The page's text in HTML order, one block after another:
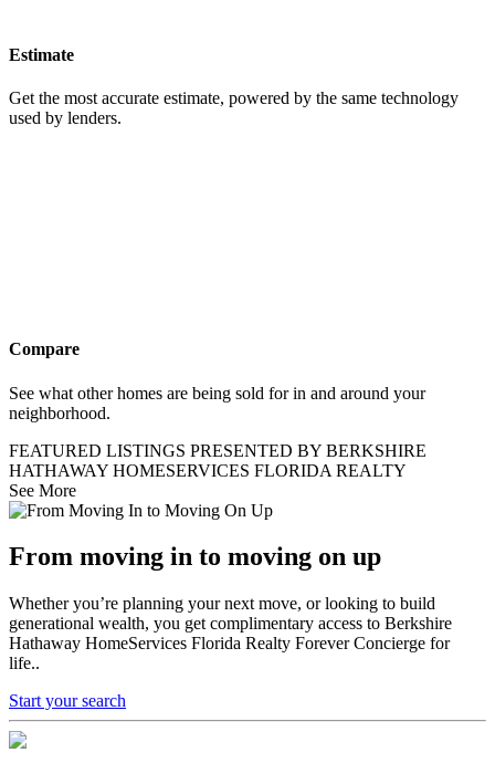
Estimate
Get the most accurate estimate, powered by the same technology
used by lenders.
Compare
See what other homes are being sold for in and around your
neighborhood.
FEATURED LISTINGS PRESENTED BY BERKSHIRE
HATHAWAY HOMESERVICES FLORIDA REALTY
See More
From moving in to moving on up
Whether you’re planning your next move, or looking to build
generational wealth, you get complimentary access to Berkshire
Hathaway HomeServices Florida Realty Forever Concierge for
life..
Start your search